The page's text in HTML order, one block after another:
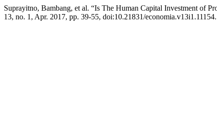
Suprayitno, Bambang, et al. “Is The Human Capital Investment of
13, no. 1, Apr. 2017, pp. 39-55, doi:10.21831/economia.v13i1.11154.